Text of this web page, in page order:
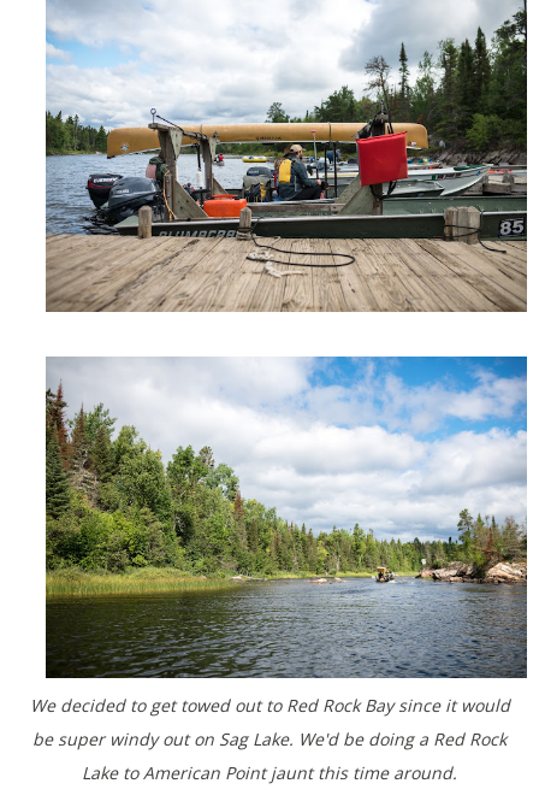
We decided to get towed out to Red Rock Bay since it would
be super windy out on Sag Lake. We'd be doing a Red Rock
Lake to American Point jaunt this time around.